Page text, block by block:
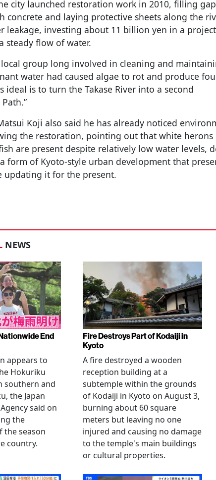
city launched restoration work in 2010, filling
concrete and laying protective sheets along the
leakage, investing about 11 billion yen in a
steady flow of water.
group long involved in cleaning and
water had caused algae to rot and produce
ideal is to turn the Takase River into a second
Koji also said he has already noticed
the restoration, pointing out that white herons
are present despite relatively low water levels,
form of Kyoto-style urban development that
it for the present.
NEWS
End
appears to
Hokuriku
southern and
the Japan
said on
the
the season
country.
Fire Destroys Part of Kodaiji in
Kyoto
A fire destroyed a wooden
reception building at a
subtemple within the grounds
of Kodaiji in Kyoto on August 3,
burning about 60 square
meters but leaving no one
injured and causing no damage
to the temple's main buildings
or cultural properties.